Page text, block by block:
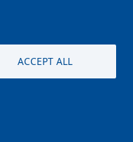
ACCEPT ALL